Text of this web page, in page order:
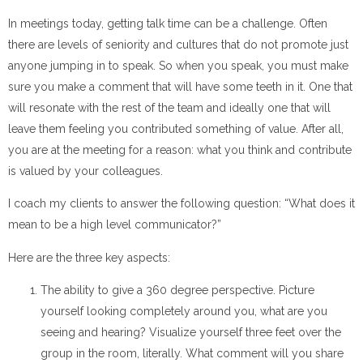
In meetings today, getting talk time can be a challenge. Often
there are levels of seniority and cultures that do not promote just
anyone jumping in to speak. So when you speak, you must make
sure you make a comment that will have some teeth in it. One that
will resonate with the rest of the team and ideally one that will
leave them feeling you contributed something of value. After all,
you are at the meeting for a reason: what you think and contribute
is valued by your colleagues.
I coach my clients to answer the following question: “What does it
mean to be a high level communicator?”
Here are the three key aspects:
The ability to give a 360 degree perspective. Picture
yourself looking completely around you, what are you
seeing and hearing? Visualize yourself three feet over the
group in the room, literally. What comment will you share